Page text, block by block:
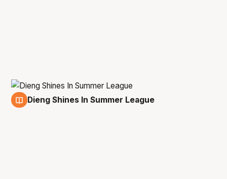
Dieng Shines In Summer League